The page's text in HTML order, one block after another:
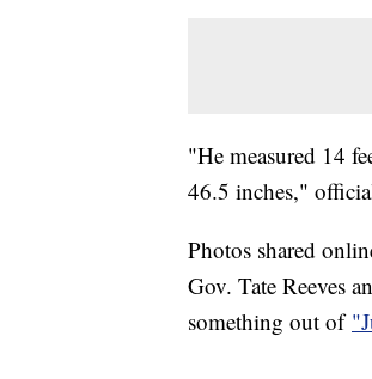
"He measured 14
46.5 inches,"
Photos shared
Gov. Tate Reeves
something out of